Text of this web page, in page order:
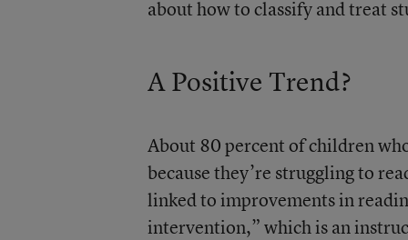
about how to classify and treat
A Positive Trend?
About 80 percent of children
because they’re struggling to
linked to improvements in
intervention,” which is an